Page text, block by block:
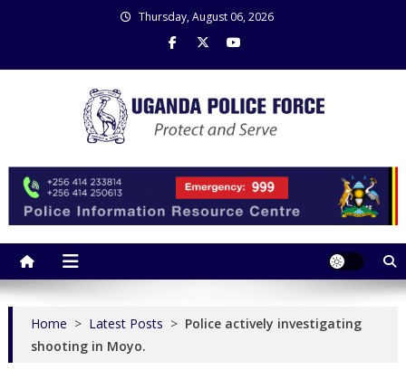
Thursday, August 06, 2026
Home > Latest Posts > Police actively investigating
shooting in Moyo.